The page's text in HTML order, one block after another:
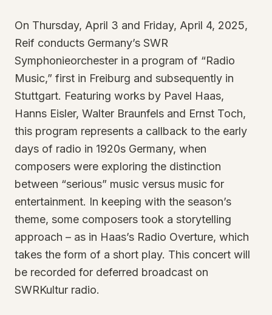
On Thursday, April 3 and Friday, April 4, 2025,
Reif conducts Germany’s SWR
Symphonieorchester in a program of “Radio
Music,” first in Freiburg and subsequently in
Stuttgart. Featuring works by Pavel Haas,
Hanns Eisler, Walter Braunfels and Ernst Toch,
this program represents a callback to the early
days of radio in 1920s Germany, when
composers were exploring the distinction
between “serious” music versus music for
entertainment. In keeping with the season’s
theme, some composers took a storytelling
approach – as in Haas’s Radio Overture, which
takes the form of a short play. This concert will
be recorded for deferred broadcast on
SWRKultur radio.